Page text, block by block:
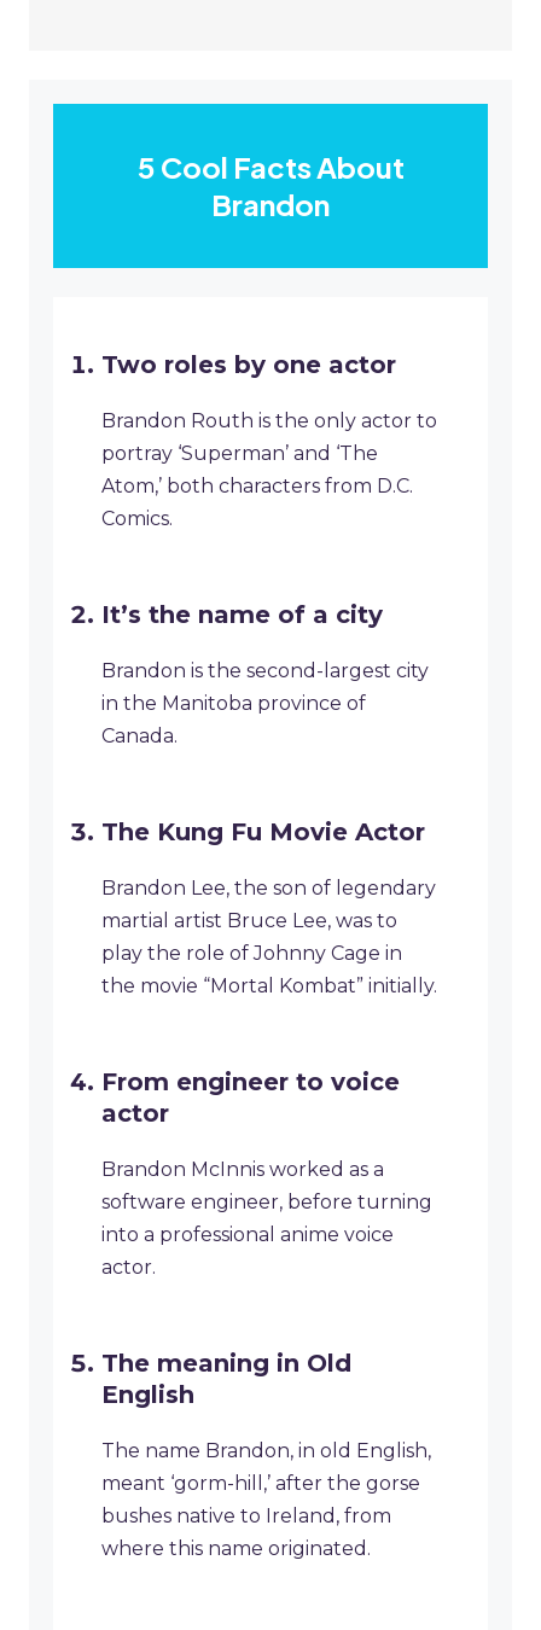
5 Cool Facts About
Brandon
Two roles by one actor
Brandon Routh is the only actor to
portray ‘Superman’ and ‘The
Atom,’ both characters from D.C.
Comics.
It’s the name of a city
Brandon is the second-largest city
in the Manitoba province of
Canada.
The Kung Fu Movie Actor
Brandon Lee, the son of legendary
martial artist Bruce Lee, was to
play the role of Johnny Cage in
the movie “Mortal Kombat” initially.
From engineer to voice
actor
Brandon McInnis worked as a
software engineer, before turning
into a professional anime voice
actor.
The meaning in Old
English
The name Brandon, in old English,
meant ‘gorm-hill,’ after the gorse
bushes native to Ireland, from
where this name originated.